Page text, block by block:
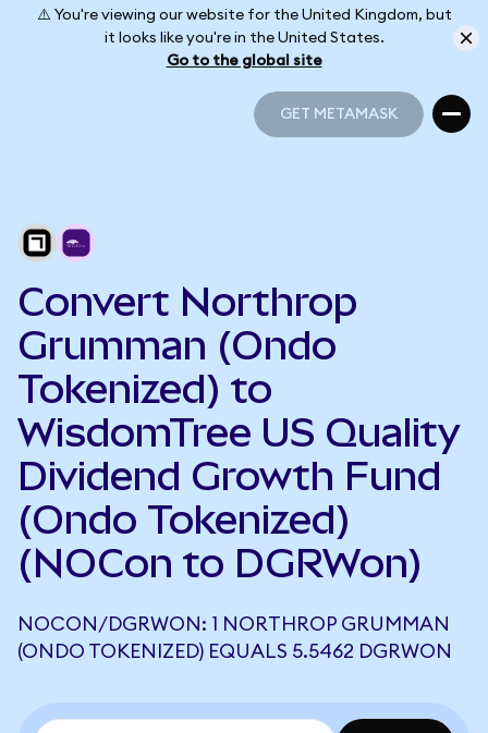
⚠️ You're viewing our website for the United Kingdom, but
it looks like you're in the United States.
Go to the global site
GET METAMASK
Convert Northrop
Grumman (Ondo
Tokenized) to
WisdomTree US Quality
Dividend Growth Fund
(Ondo Tokenized)
(NOCon to DGRWon)
NOCON/DGRWON: 1 NORTHROP GRUMMAN
(ONDO TOKENIZED) EQUALS 5.5462 DGRWON